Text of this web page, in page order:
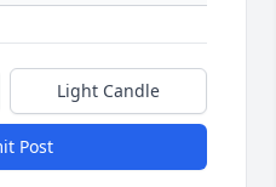
Light Candle
Post